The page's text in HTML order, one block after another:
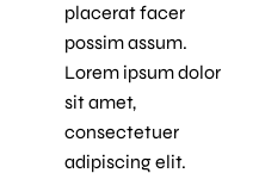
placerat facer
possim assum.
Lorem ipsum dolor
sit amet,
consectetuer
adipiscing elit.